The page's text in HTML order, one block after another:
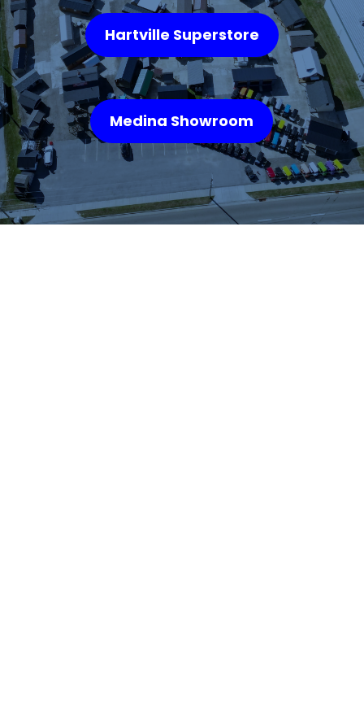
Hartville Superstore
Medina Showroom